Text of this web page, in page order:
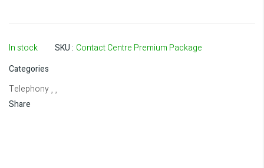
In stock SKU Contact Centre Premium Package
Categories
Telephony, ,
Share